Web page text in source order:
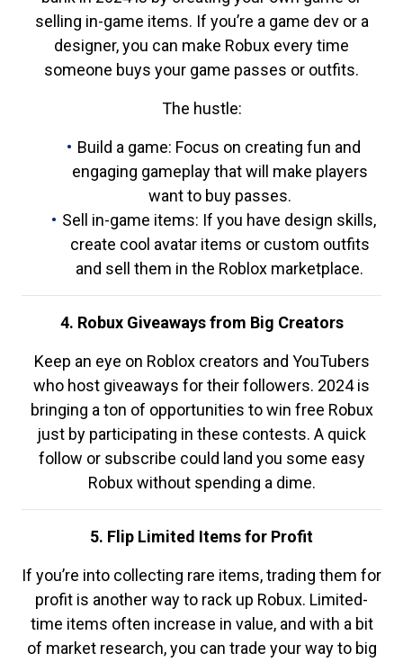
selling in-game items. If you’re a game dev or a
designer, you can make Robux every time
someone buys your game passes or outfits.
The hustle:
Build a game: Focus on creating fun and
engaging gameplay that will make players
want to buy passes.
Sell in-game items: If you have design skills,
create cool avatar items or custom outfits
and sell them in the Roblox marketplace.
4. Robux Giveaways from Big Creators
Keep an eye on Roblox creators and YouTubers
who host giveaways for their followers. 2024 is
bringing a ton of opportunities to win free Robux
just by participating in these contests. A quick
follow or subscribe could land you some easy
Robux without spending a dime.
5. Flip Limited Items for Profit
If you’re into collecting rare items, trading them for
profit is another way to rack up Robux. Limited-
time items often increase in value, and with a bit
of market research, you can trade your way to big